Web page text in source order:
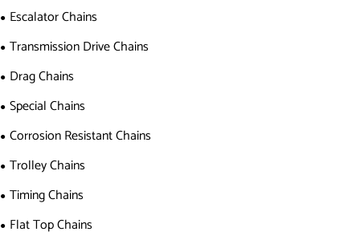
Escalator Chains
Transmission Drive Chains
Drag Chains
Special Chains
Corrosion Resistant Chains
Trolley Chains
Timing Chains
Flat Top Chains